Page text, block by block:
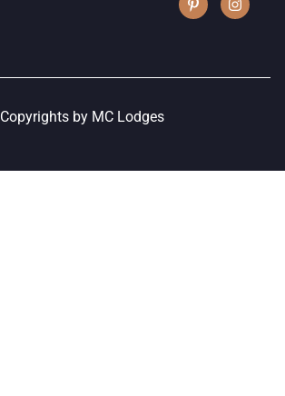
Copyrights by MC Lodges